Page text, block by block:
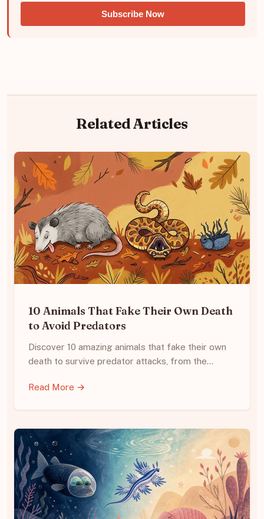
Subscribe Now
Related Articles
10 Animals That Fake Their Own Death
to Avoid Predators
Discover 10 amazing animals that fake their own
death to survive predator attacks, from the…
Read More →